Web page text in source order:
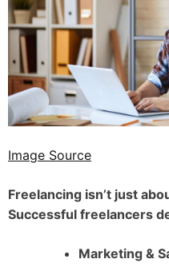
Image Source
Freelancing isn’t just
Successful freelancers
Marketing &